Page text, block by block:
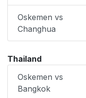
Oskemen vs
Changhua
Thailand
Oskemen vs
Bangkok